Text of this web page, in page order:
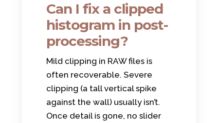
Can I fix a clipped
histogram in post-
processing?
Mild clipping in RAW files is
often recoverable. Severe
clipping (a tall vertical spike
against the wall) usually isn’t.
Once detail is gone, no slider